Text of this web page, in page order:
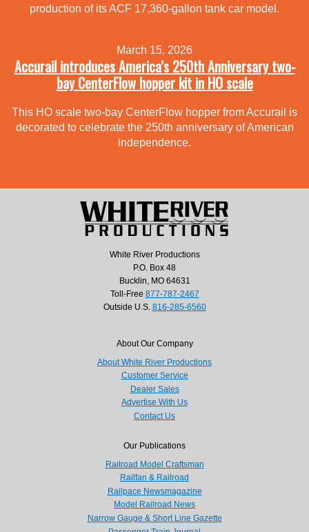
production of its ACF 17,360-gallon tank car model.
March 15, 2026
Accurail introduces America’s 250th Anniversary two-
bay CenterFlow hopper kit in HO scale
This HO scale two-bay CenterFlow hopper from Accurail is
decorated to celebrate the 250th anniversary of American
independence.
White River Productions
P.O. Box 48
Bucklin, MO 64631
Toll-Free 877-787-2467
Outside U.S. 816-285-6560
About Our Company
About White River Productions
Customer Service
Dealer Sales
Advertise With Us
Contact Us
Our Publications
Railroad Model Craftsman
Railfan & Railroad
Railpace Newsmagazine
Model Railroad News
Narrow Gauge & Short Line Gazette